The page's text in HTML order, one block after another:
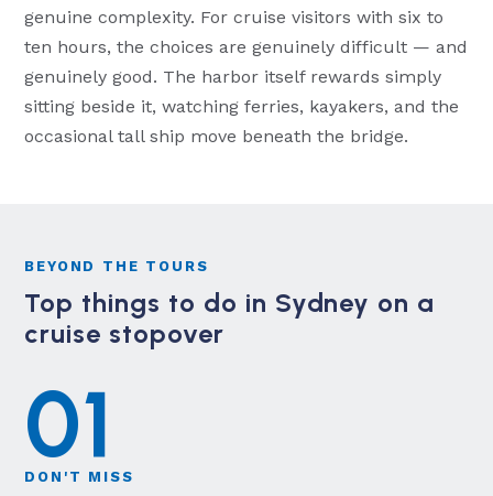
genuine complexity. For cruise visitors with six to
ten hours, the choices are genuinely difficult — and
genuinely good. The harbor itself rewards simply
sitting beside it, watching ferries, kayakers, and the
occasional tall ship move beneath the bridge.
BEYOND THE TOURS
Top things to do in Sydney on a
cruise stopover
01
DON'T MISS